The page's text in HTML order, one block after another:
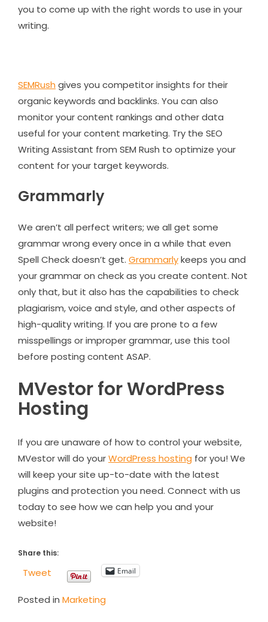
you to come up with the right words to use in your
writing.
SEMRush gives you competitor insights for their
organic keywords and backlinks. You can also
monitor your content rankings and other data
useful for your content marketing. Try the SEO
Writing Assistant from SEM Rush to optimize your
content for your target keywords.
Grammarly
We aren’t all perfect writers; we all get some
grammar wrong every once in a while that even
Spell Check doesn’t get. Grammarlykeeps you and
your grammar on check as you create content. Not
only that, but it also has the capabilities to check
plagiarism, voice and style, and other aspects of
high-quality writing. If you are prone to a few
misspellings or improper grammar, use this tool
before posting content ASAP.
MVestor for WordPress
Hosting
If you are unaware of how to control your website,
MVestor will do yourWordPress hosting for you! We
will keep your site up-to-date with the latest
plugins and protection you need. Connect with us
today to see how we can help you and your
website!
Share this:
Tweet Email
Posted in Marketing